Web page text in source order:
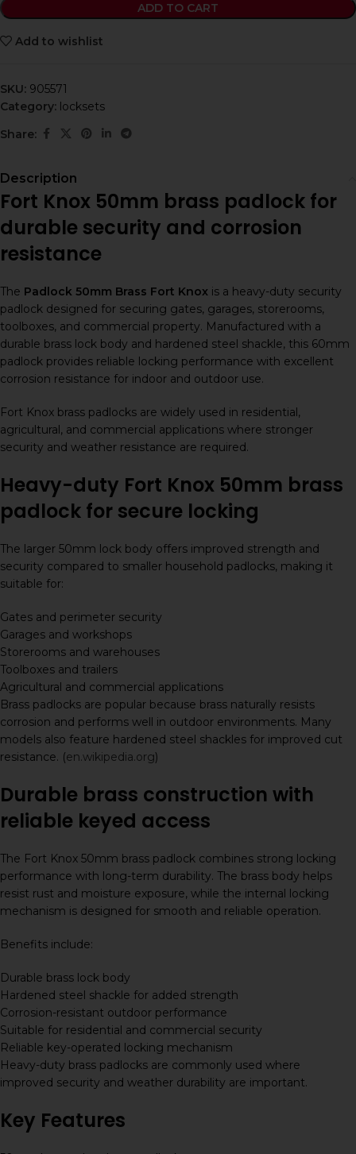
ADD TO CART
Add to wishlist
SKU: 905571
Category: locksets
Share:
Description
Fort Knox 50mm brass padlock for
durable security and corrosion
resistance
The Padlock 50mm Brass Fort Knox is a heavy-duty security
padlock designed for securing gates, garages, storerooms,
toolboxes, and commercial property. Manufactured with a
durable brass lock body and hardened steel shackle, this 60mm
padlock provides reliable locking performance with excellent
corrosion resistance for indoor and outdoor use.
Fort Knox brass padlocks are widely used in residential,
agricultural, and commercial applications where stronger
security and weather resistance are required.
Heavy-duty Fort Knox 50mm brass
padlock for secure locking
The larger 50mm lock body offers improved strength and
security compared to smaller household padlocks, making it
suitable for:
Gates and perimeter security
Garages and workshops
Storerooms and warehouses
Toolboxes and trailers
Agricultural and commercial applications
Brass padlocks are popular because brass naturally resists
corrosion and performs well in outdoor environments. Many
models also feature hardened steel shackles for improved cut
resistance. (en.wikipedia.org)
Durable brass construction with
reliable keyed access
The Fort Knox 50mm brass padlock combines strong locking
performance with long-term durability. The brass body helps
resist rust and moisture exposure, while the internal locking
mechanism is designed for smooth and reliable operation.
Benefits include:
Durable brass lock body
Hardened steel shackle for added strength
Corrosion-resistant outdoor performance
Suitable for residential and commercial security
Reliable key-operated locking mechanism
Heavy-duty brass padlocks are commonly used where
improved security and weather durability are important.
Key Features